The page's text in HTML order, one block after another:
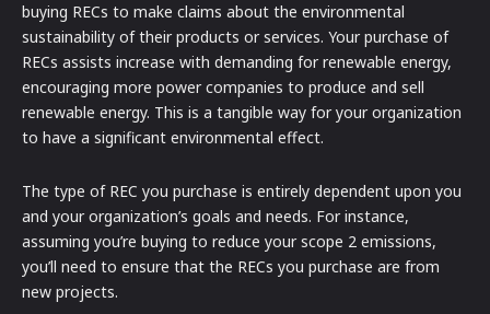
buying RECs to make claims about the environmental
sustainability of their products or services. Your purchase of
RECs assists increase with demanding for renewable energy,
encouraging more power companies to produce and sell
renewable energy. This is a tangible way for your organization
to have a significant environmental effect.
The type of REC you purchase is entirely dependent upon you
and your organization’s goals and needs. For instance,
assuming you’re buying to reduce your scope 2 emissions,
you’ll need to ensure that the RECs you purchase are from
new projects.